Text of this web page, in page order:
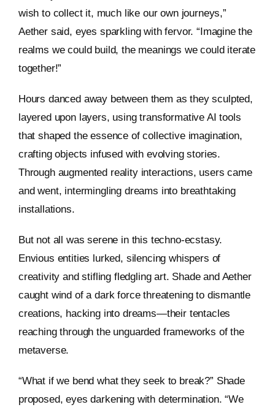
wish to collect it, much like our own journeys,”
Aether said, eyes sparkling with fervor. “Imagine the
realms we could build, the meanings we could iterate
together!”
Hours danced away between them as they sculpted,
layered upon layers, using transformative AI tools
that shaped the essence of collective imagination,
crafting objects infused with evolving stories.
Through augmented reality interactions, users came
and went, intermingling dreams into breathtaking
installations.
But not all was serene in this techno-ecstasy.
Envious entities lurked, silencing whispers of
creativity and stifling fledgling art. Shade and Aether
caught wind of a dark force threatening to dismantle
creations, hacking into dreams—their tentacles
reaching through the unguarded frameworks of the
metaverse.
“What if we bend what they seek to break?” Shade
proposed, eyes darkening with determination. “We